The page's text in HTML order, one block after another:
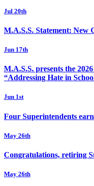
Jul 20th
M.A.S.S. Statement: New
Jun 17th
M.A.S.S. presents the
“Addressing Hate in
Jun 1st
Four Superintendents
May 26th
Congratulations, retiring
May 26th